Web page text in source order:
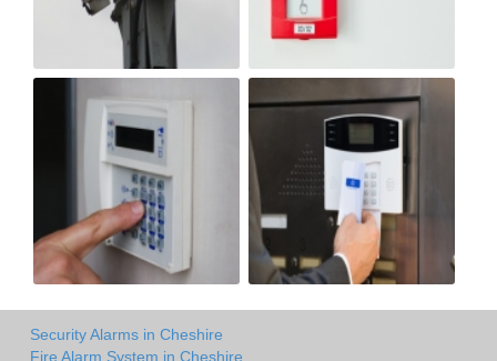
Security Alarms in Cheshire
Fire Alarm System in Cheshire